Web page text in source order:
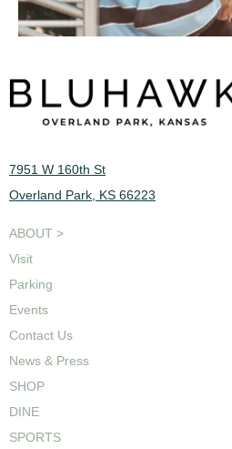
7951 W 160th St
Overland Park, KS 66223
ABOUT >
Visit
Parking
Events
Contact Us
News & Press
SHOP
DINE
SPORTS